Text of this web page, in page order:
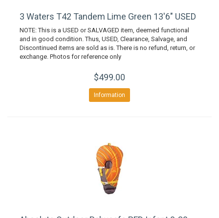
3 Waters T42 Tandem Lime Green 13'6" USED
NOTE: This is a USED or SALVAGED item, deemed functional
and in good condition. Thus, USED, Clearance, Salvage, and
Discontinued items are sold as is. There is no refund, return, or
exchange. Photos for reference only
$499.00
Information